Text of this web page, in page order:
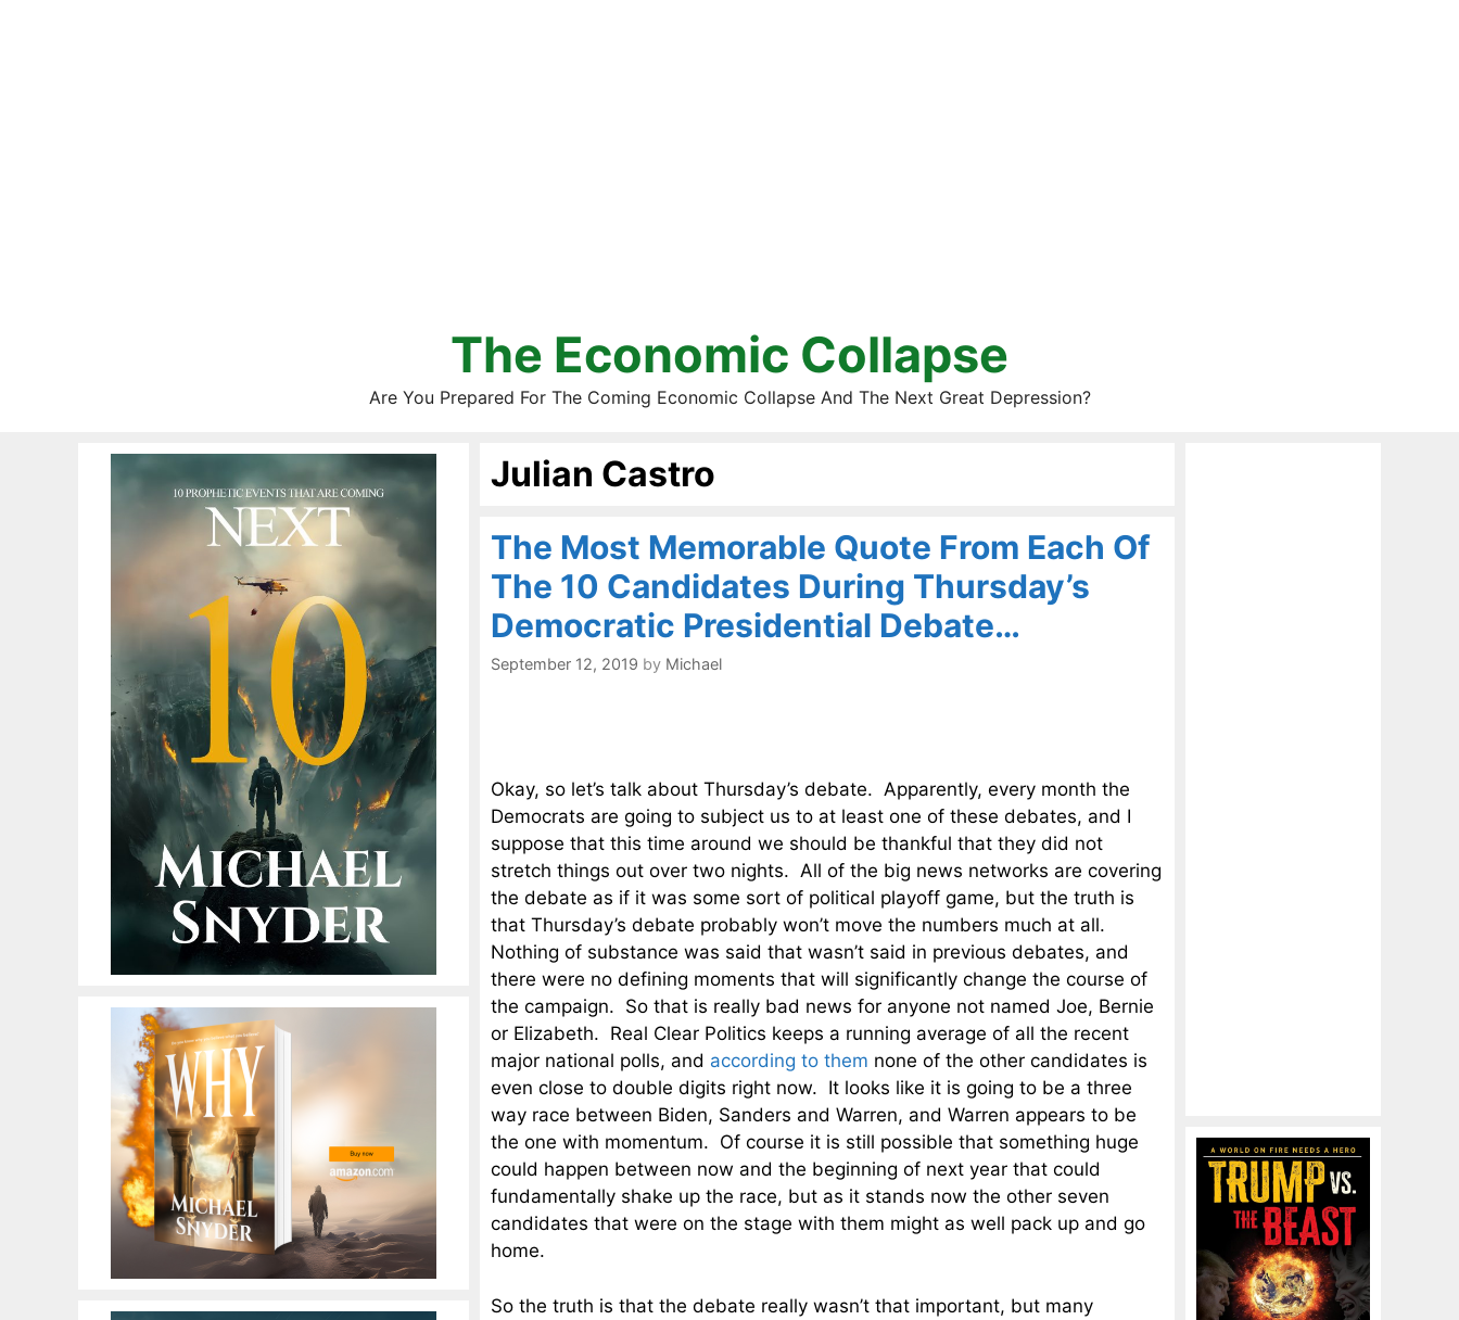
The Economic Collapse
Are You Prepared For The Coming Economic Collapse And The Next Great Depression?
Julian Castro
The Most Memorable Quote From Each Of
The 10 Candidates During Thursday’s
Democratic Presidential Debate…
September 12, 2019 by Michael
Okay, so let’s talk about Thursday’s debate. Apparently, every month the
Democrats are going to subject us to at least one of these debates, and I
suppose that this time around we should be thankful that they did not
stretch things out over two nights. All of the big news networks are covering
the debate as if it was some sort of political playoff game, but the truth is
that Thursday’s debate probably won’t move the numbers much at all.
Nothing of substance was said that wasn’t said in previous debates, and
there were no defining moments that will significantly change the course of
the campaign. So that is really bad news for anyone not named Joe, Bernie
or Elizabeth. Real Clear Politics keeps a running average of all the recent
major national polls, and according to them none of the other candidates is
even close to double digits right now. It looks like it is going to be a three
way race between Biden, Sanders and Warren, and Warren appears to be
the one with momentum. Of course it is still possible that something huge
could happen between now and the beginning of next year that could
fundamentally shake up the race, but as it stands now the other seven
candidates that were on the stage with them might as well pack up and go
home.
So the truth is that the debate really wasn’t that important, but many